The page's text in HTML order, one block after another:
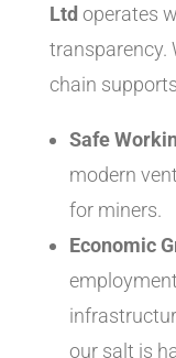
Ltd operates
transparency.
chain
Safe
modern
for miners.
Economic
our salt is